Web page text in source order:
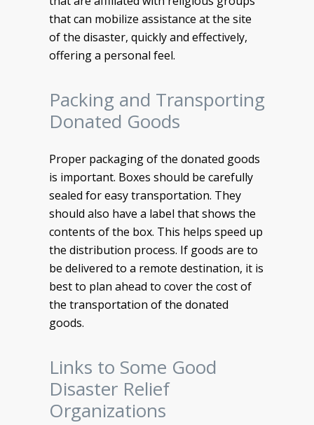
that can mobilize assistance at the site
of the disaster, quickly and effectively,
offering a personal feel.
Packing and Transporting
Donated Goods
Proper packaging of the donated goods
is important. Boxes should be carefully
sealed for easy transportation. They
should also have a label that shows the
contents of the box. This helps speed up
the distribution process. If goods are to
be delivered to a remote destination, it is
best to plan ahead to cover the cost of
the transportation of the donated
goods.
Links to Some Good
Disaster Relief
Organizations